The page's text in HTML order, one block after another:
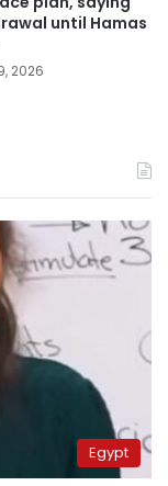
until Hamas
2026
Egypt